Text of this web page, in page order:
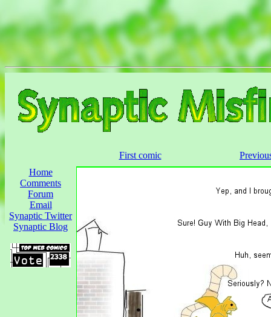
First comic
Home
Comments
Forum
Email
Synaptic Twitter
Synaptic Blog